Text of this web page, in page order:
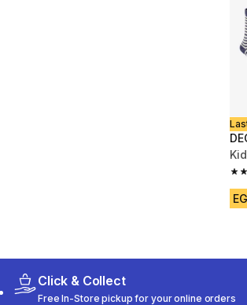
Click & Collect
Free In-Store pickup for your online orders